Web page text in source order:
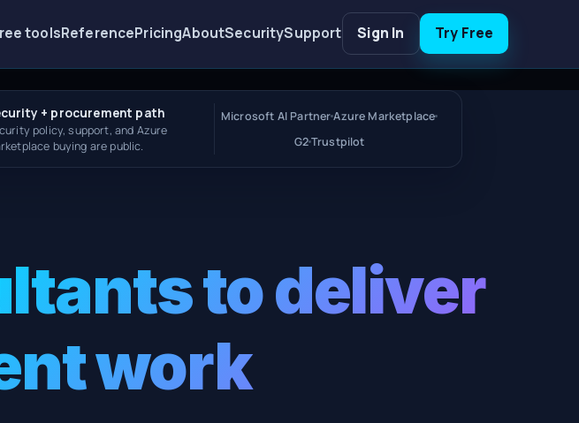
toolsReferencePricingAboutSecuritySupport Sign In Try Free
+ procurement path
policy, support, and Azure
buying are public.
Microsoft AI PartnerAzure Marketplace
G2Trustpilot
to deliver
work